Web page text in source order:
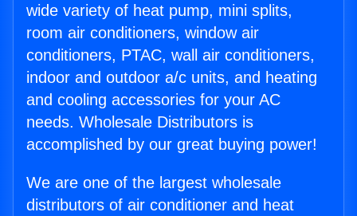
wide variety of heat pump, mini splits,
room air conditioners, window air
conditioners, PTAC, wall air conditioners,
indoor and outdoor a/c units, and heating
and cooling accessories for your AC
needs. Wholesale Distributors is
accomplished by our great buying power!
We are one of the largest wholesale
distributors of air conditioner and heat